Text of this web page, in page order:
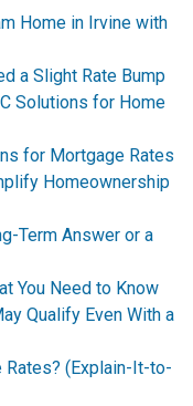
Home in Irvine with
a Slight Rate Bump
Solutions for Home
for Mortgage Rates
Homeownership
Term Answer or a
You Need to Know
Qualify Even With a
Rates? (Explain-It-to-